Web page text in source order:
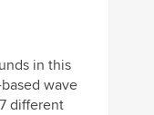
in this
wave
different